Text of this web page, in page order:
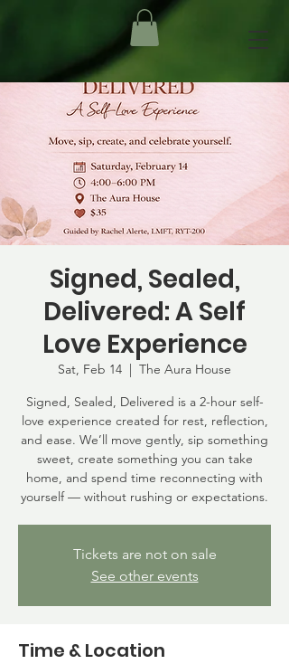
Signed, Sealed,
Delivered: A Self
Love Experience
Sat, Feb 14
  |
The Aura House
Signed, Sealed, Delivered is a 2-hour self-
love experience created for rest, reflection,
and ease. We’ll move gently, sip something
sweet, create something you can take
home, and spend time reconnecting with
yourself — without rushing or expectations.
Tickets are not on sale
See other events
Time & Location